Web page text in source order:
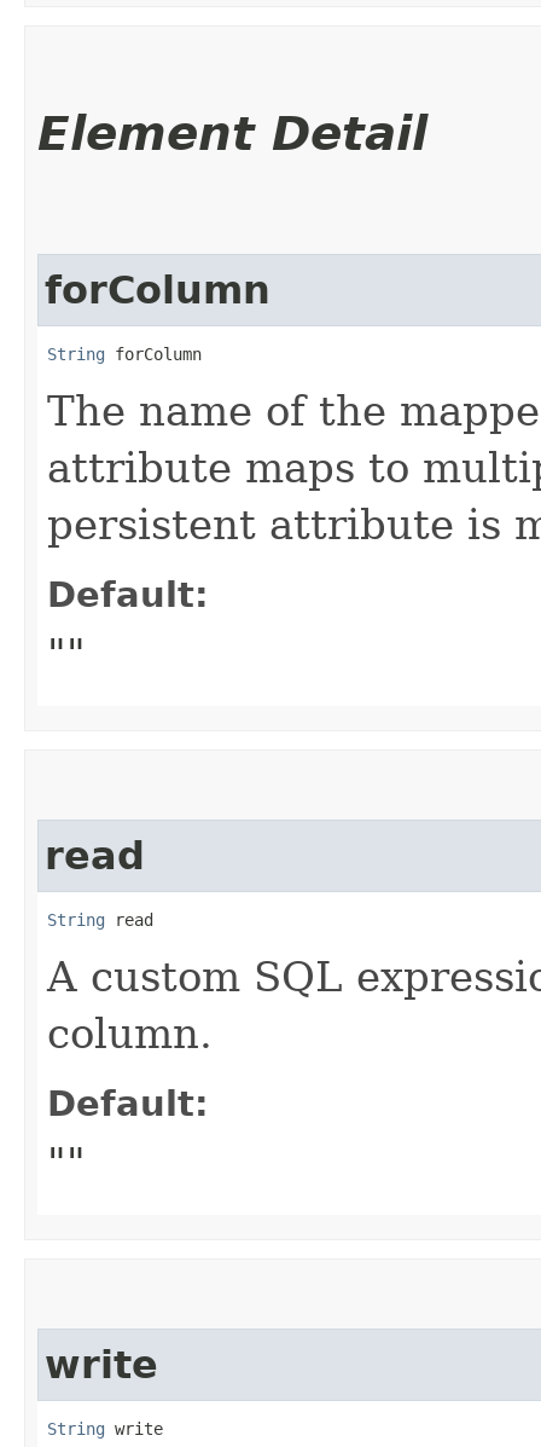
Element Detail
forColumn
String forColumn
The name of the
attribute maps to
persistent attribute is
Default:
""
read
String read
A custom SQL
column.
Default:
""
write
String write